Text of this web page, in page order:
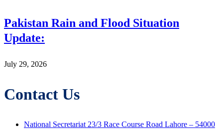
Pakistan Rain and Flood Situation
Update:
July 29, 2026
Contact Us
National Secretariat 23/3 Race Course Road Lahore – 54000